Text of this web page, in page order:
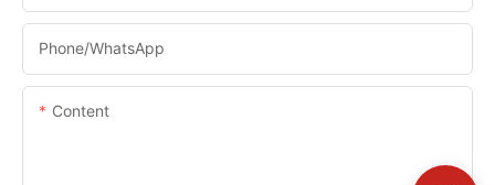
Phone/whatsApp
Content